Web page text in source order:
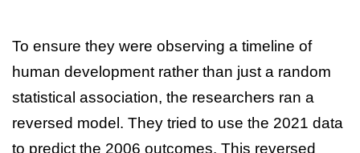
To ensure they were observing a timeline of
human development rather than just a random
statistical association, the researchers ran a
reversed model. They tried to use the 2021 data
to predict the 2006 outcomes. This reversed